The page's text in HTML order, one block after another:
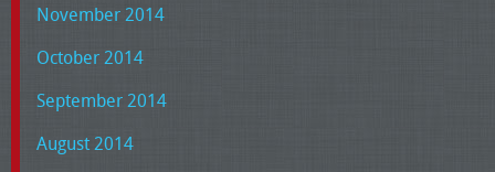
November 2014
October 2014
September 2014
August 2014